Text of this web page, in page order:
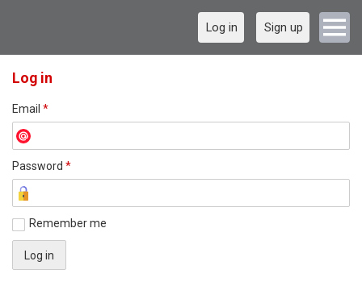
Log in Sign up
Log in
Email *
Password *
Remember me